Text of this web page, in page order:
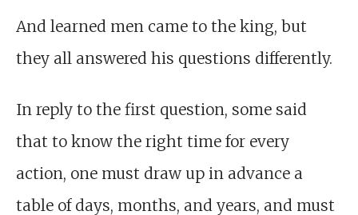
And learned men came to the king, but
they all answered his questions differently.
In reply to the first question, some said
that to know the right time for every
action, one must draw up in advance a
table of days, months, and years, and must